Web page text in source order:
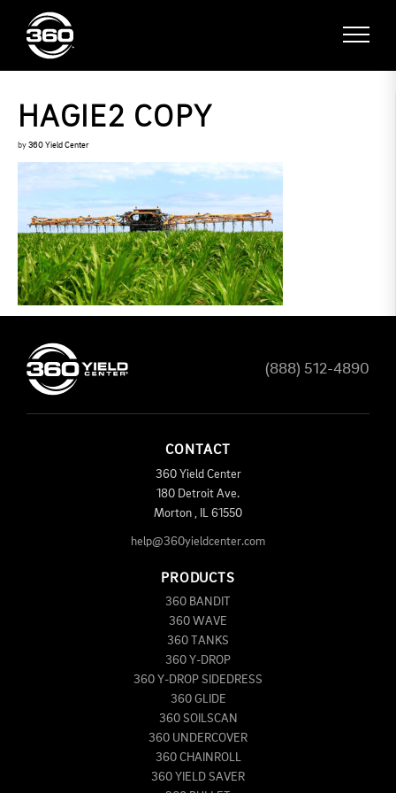
HAGIE2 COPY
by 360 Yield Center
(888) 512-4890
CONTACT
360 Yield Center
180 Detroit Ave.
Morton
61550
help@360yieldcenter.com
PRODUCTS
360 BANDIT
360 WAVE
360 TANKS
360 Y-DROP
360 Y-DROP SIDEDRESS
360 GLIDE
360 SOILSCAN
360 UNDERCOVER
360 CHAINROLL
360 YIELD SAVER